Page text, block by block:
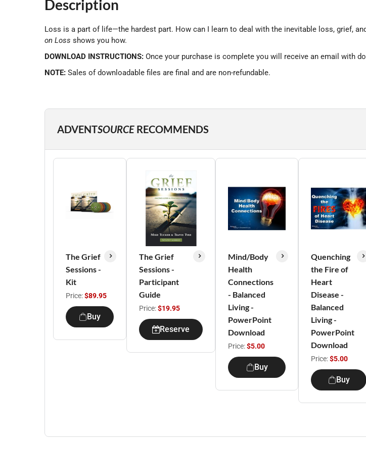
Description
Loss is a part of life—the hardest part. How can I learn to deal with the inevitable loss, grief,
on Loss shows you how.
DOWNLOAD INSTRUCTIONS: Once your purchase is complete you will receive an email with
NOTE: Sales of downloadable files are final and are non-refundable.
ADVENTSOURCE RECOMMENDS
The Grief
Sessions -
Kit
Price:$89.95
Buy
The Grief
Sessions -
Participant
Guide
Price:$19.95
Reserve
Mind/Body
Health
Connections
- Balanced
Living -
PowerPoint
Download
Price:$5.00
Buy
Quenching
the Fire of
Heart
Disease -
Balanced
Living -
PowerPoint
Download
Price:$5.00
Buy